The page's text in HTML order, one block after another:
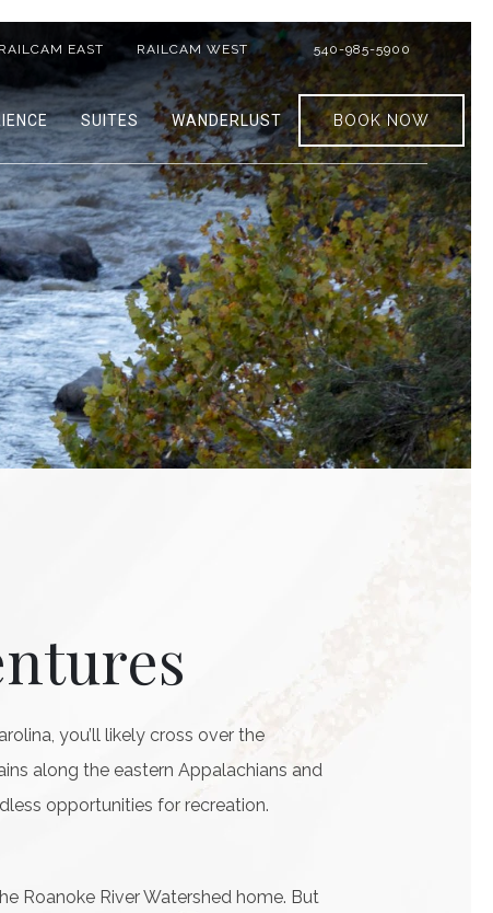
RAILCAM EAST RAILCAM WEST 540-985-5900
SUITES WANDERLUST BOOK NOW
you’ll likely cross over the
along the eastern Appalachians and
opportunities for recreation.
Roanoke River Watershed home. But